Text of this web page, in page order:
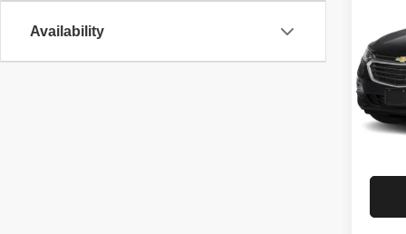
Availability
VIN:
Model: